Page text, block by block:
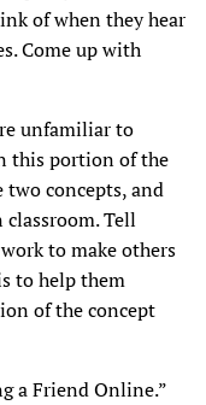
of when they hear
Come up with
unfamiliar to
this portion of the
two concepts, and
Tell
to make others
to help them
of the concept
a Friend Online.”